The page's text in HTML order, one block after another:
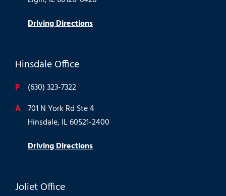
Driving Directions
Hinsdale Office
P
(630) 323-7322
A 701 N York Rd Ste 4
Hinsdale, IL 60521-2400
Driving Directions
Joliet Office